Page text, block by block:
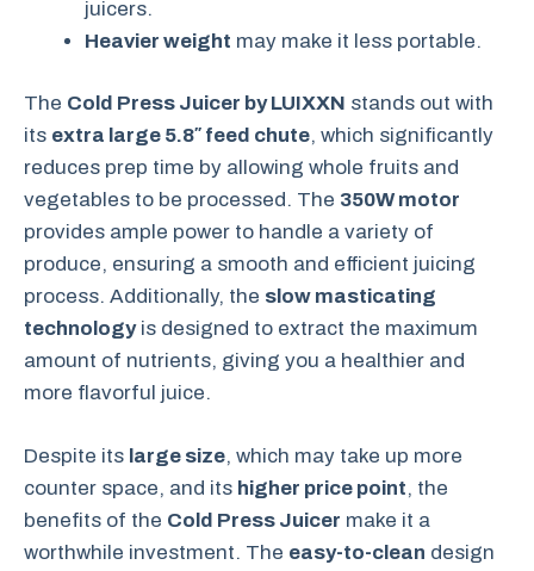
juicers.
Heavier weight may make it less portable.
The Cold Press Juicer by LUIXXN stands out with
its extra large 5.8″ feed chute, which significantly
reduces prep time by allowing whole fruits and
vegetables to be processed. The 350W motor
provides ample power to handle a variety of
produce, ensuring a smooth and efficient juicing
process. Additionally, the slow masticating
technologyis designed to extract the maximum
amount of nutrients, giving you a healthier and
more flavorful juice.
Despite its large size, which may take up more
counter space, and its higher price point, the
benefits of the Cold Press Juicer make it a
worthwhile investment. The easy-to-clean design